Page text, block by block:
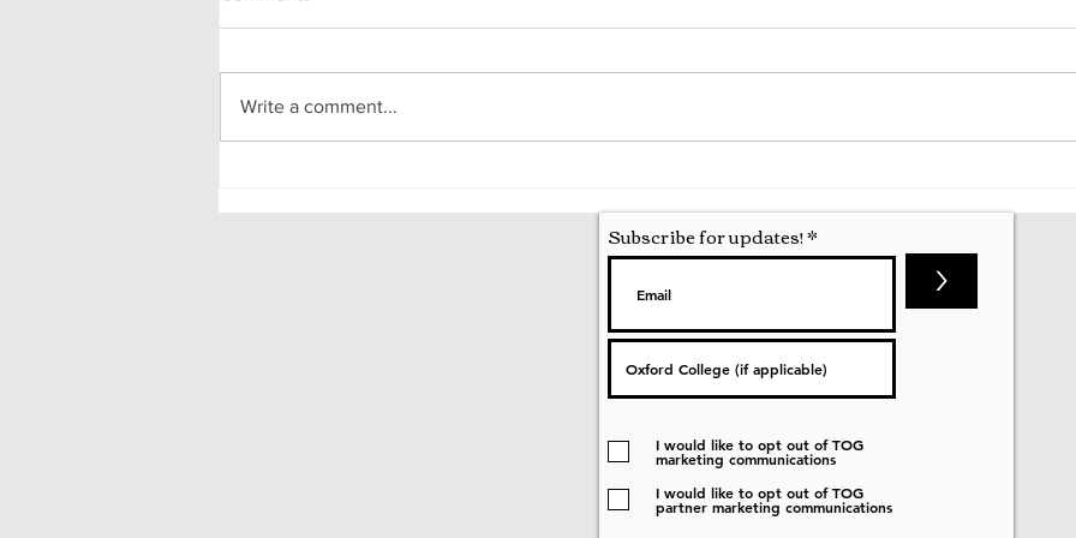
Write a comment...
Subscribe for updates!
>
I would like to opt out of TOG
marketing communications
I would like to opt out of TOG
partner marketing communications